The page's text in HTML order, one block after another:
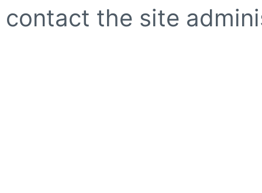
contact the site